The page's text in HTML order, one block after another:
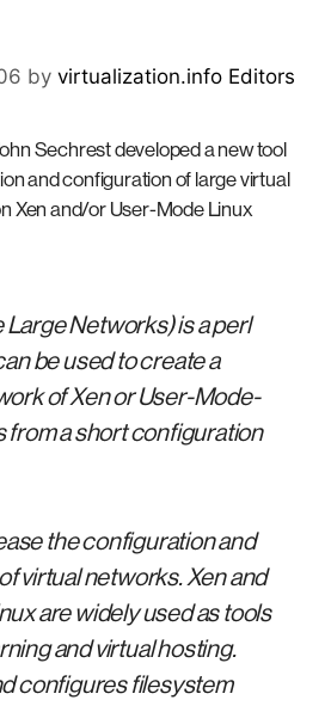
by virtualization.info Editors
Sechrest developed a new tool
and configuration of large virtual
Xen and/or User-Mode Linux
Networks) is a perl
be used to create a
of Xen or User-Mode-
from a short configuration
the configuration and
virtual networks. Xen and
are widely used as tools
and virtual hosting.
configures filesystem